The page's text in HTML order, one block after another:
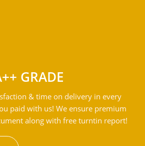
GRADE
& time on delivery in every
paid with us! We ensure premium
along with free turntin report!